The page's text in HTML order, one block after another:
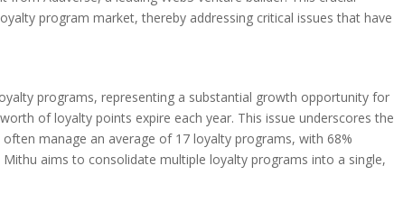
program market, thereby addressing critical issues that have
programs, representing a substantial growth opportunity for
of loyalty points expire each year. This issue underscores the
manage an average of 17 loyalty programs, with 68%
aims to consolidate multiple loyalty programs into a single,